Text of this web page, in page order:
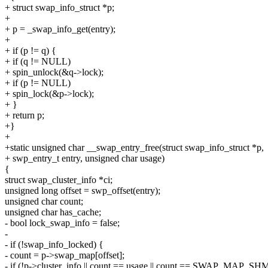
+ struct swap_info_struct *p;
+
+ p = _swap_info_get(entry);
+
+ if (p != q) {
+ if (q != NULL)
+ spin_unlock(&q->lock);
+ if (p != NULL)
+ spin_lock(&p->lock);
+ }
+ return p;
+}
+
+static unsigned char __swap_entry_free(struct swap_info_struct *p,
+ swp_entry_t entry, unsigned char usage)
{
struct swap_cluster_info *ci;
unsigned long offset = swp_offset(entry);
unsigned char count;
unsigned char has_cache;
- bool lock_swap_info = false;
-
- if (!swap_info_locked) {
- count = p->swap_map[offset];